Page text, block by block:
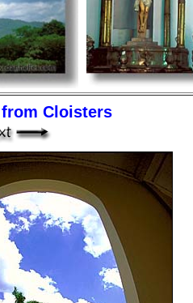
Cloisters